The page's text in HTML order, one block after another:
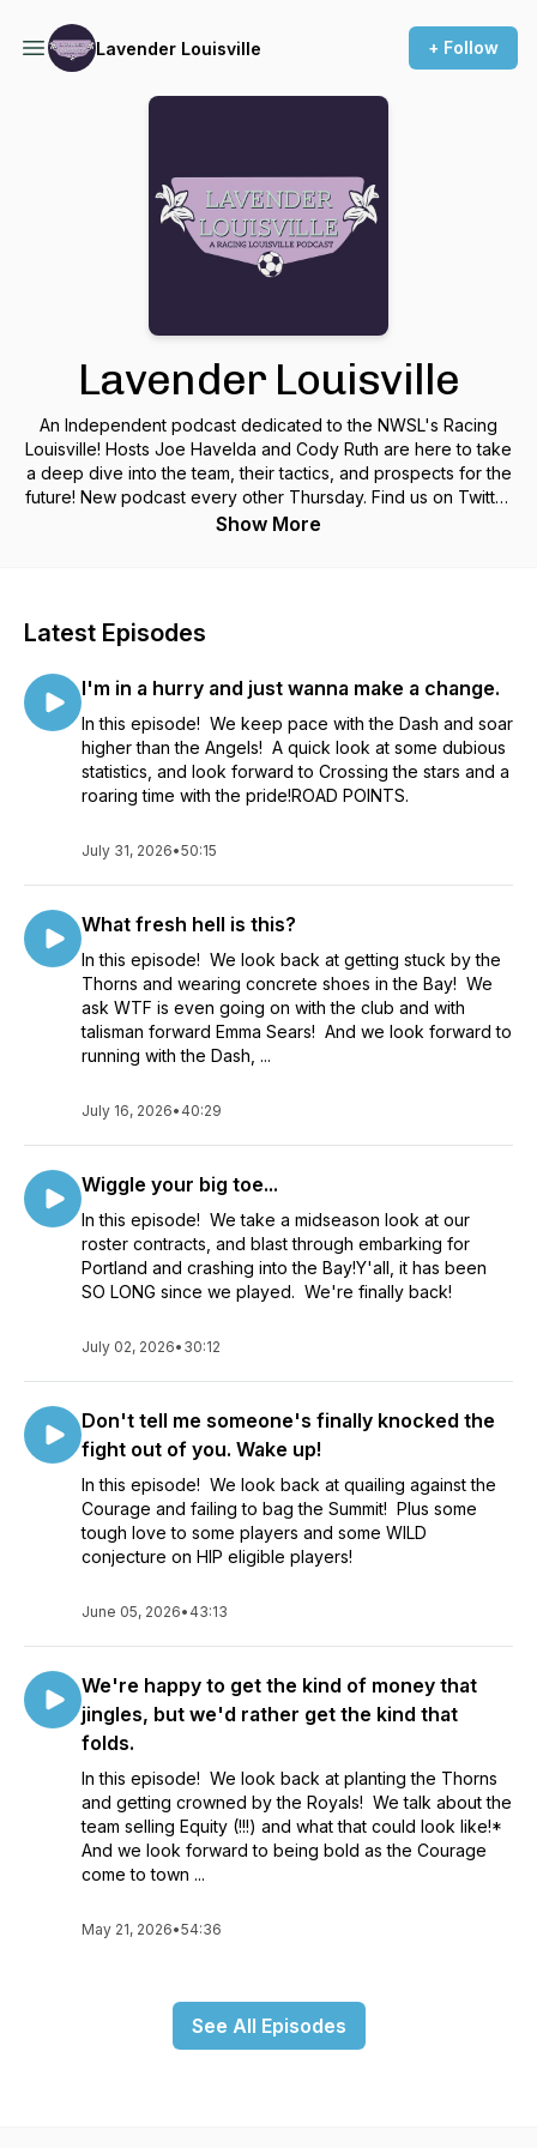
Lavender Louisville + Follow
Lavender Louisville
An Independent podcast dedicated to the NWSL's Racing
Louisville! Hosts Joe Havelda and Cody Ruth are here to take
a deep dive into the team, their tactics, and prospects for the
future! New podcast every other Thursday. Find us on Twitter
@LavenderLvl for updates!
Show More
Latest Episodes
I'm in a hurry and just wanna make a change.
In this episode! We keep pace with the Dash and soar
higher than the Angels! A quick look at some dubious
statistics, and look forward to Crossing the stars and a
roaring time with the pride!ROAD POINTS.
July 31, 2026•50:15
What fresh hell is this?
In this episode! We look back at getting stuck by the
Thorns and wearing concrete shoes in the Bay! We
ask WTF is even going on with the club and with
talisman forward Emma Sears! And we look forward to
running with the Dash, ...
July 16, 2026• 40:29
Wiggle your big toe...
In this episode! We take a midseason look at our
roster contracts, and blast through embarking for
Portland and crashing into the Bay!Y'all, it has been
SO LONG since we played. We're finally back!
July 02, 2026• 30:12
Don't tell me someone's finally knocked the
fight out of you. Wake up!
In this episode! We look back at quailing against the
Courage and failing to bag the Summit! Plus some
tough love to some players and some WILD
conjecture on HIP eligible players!
June 05, 2026• 43:13
We're happy to get the kind of money that
jingles, but we'd rather get the kind that
folds.
In this episode! We look back at planting the Thorns
and getting crowned by the Royals! We talk about the
team selling Equity (!!!) and what that could look like!*
And we look forward to being bold as the Courage
come to town ...
May 21, 2026•54:36
See All Episodes